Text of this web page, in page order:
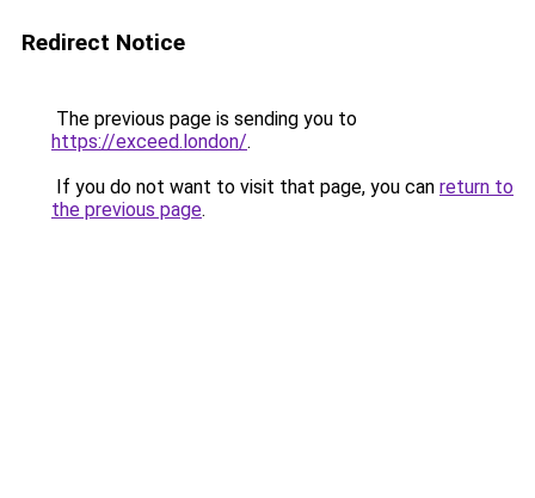
Redirect Notice
The previous page is sending you to
https://exceed.london/.
If you do not want to visit that page, you can return to
the previous page.